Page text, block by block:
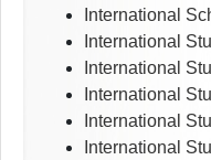
International
International
International
International
International
International